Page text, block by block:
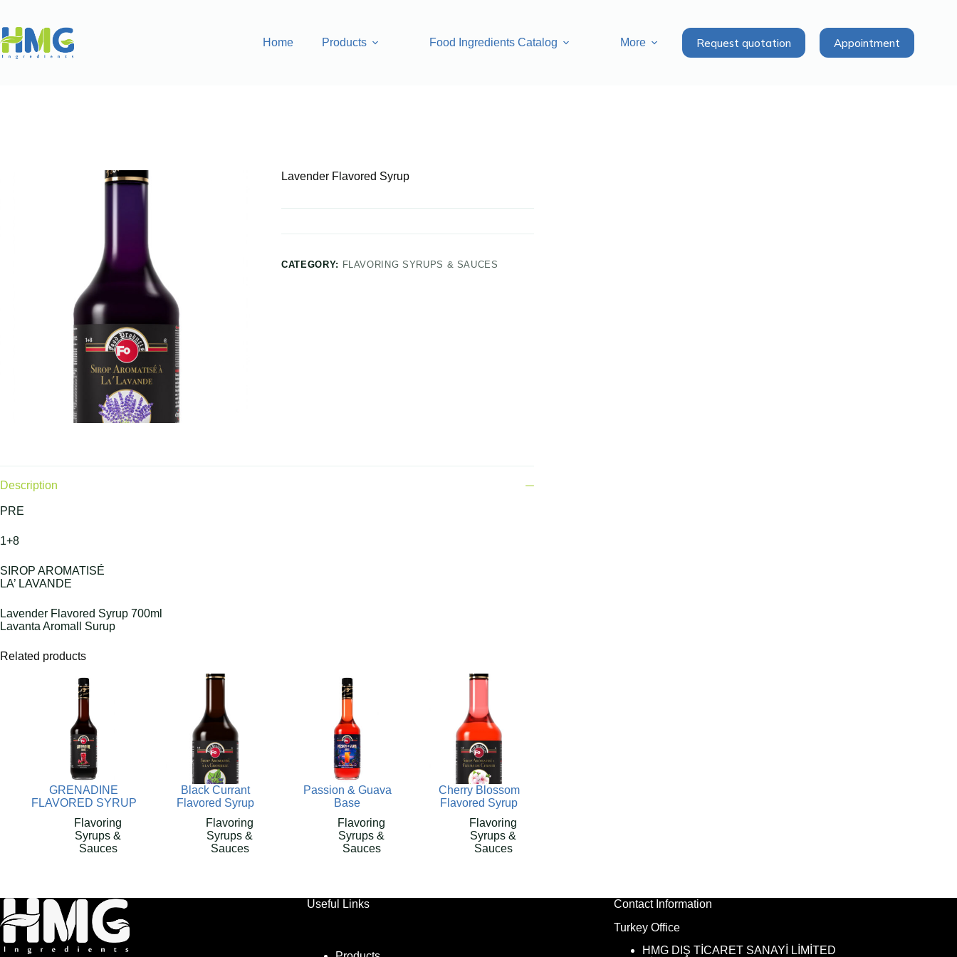
Home Products Food Ingredients Catalog More Request quotation Appointment
Lavender Flavored Syrup
CATEGORY: FLAVORING SYRUPS & SAUCES
Description
PRE
1+8
SIROP AROMATISÉ
LA’ LAVANDE
Lavender Flavored Syrup 700ml
Lavanta Aromall Surup
Related products
GRENADINE
FLAVORED SYRUP
Flavoring
Syrups &
Sauces
Black Currant
Flavored Syrup
Flavoring
Syrups &
Sauces
Passion & Guava
Base
Flavoring
Syrups &
Sauces
Cherry Blossom
Flavored Syrup
Flavoring
Syrups &
Sauces
Useful Links
Contact Information
Turkey Office
HMG DIŞ TİCARET SANAYİ LİMİTED